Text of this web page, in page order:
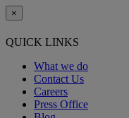
×
QUICK LINKS
What we do
Contact Us
Careers
Press Office